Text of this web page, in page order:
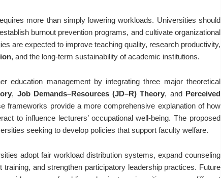
more than simply lowering workloads. Universities should
burnout prevention programs, and cultivate organizational
are expected to improve teaching quality, research productivity,
, and the long-term sustainability of academic institutions.
education management by integrating three major theoretical
, Job Demands–Resources (JD–R) Theory, and Perceived
frameworks provide a more comprehensive explanation of how
to influence lecturers’ occupational well-being. The proposed
seeking to develop policies that support faculty welfare.
adopt fair workload distribution systems, expand counseling
and strengthen participatory leadership practices. Future